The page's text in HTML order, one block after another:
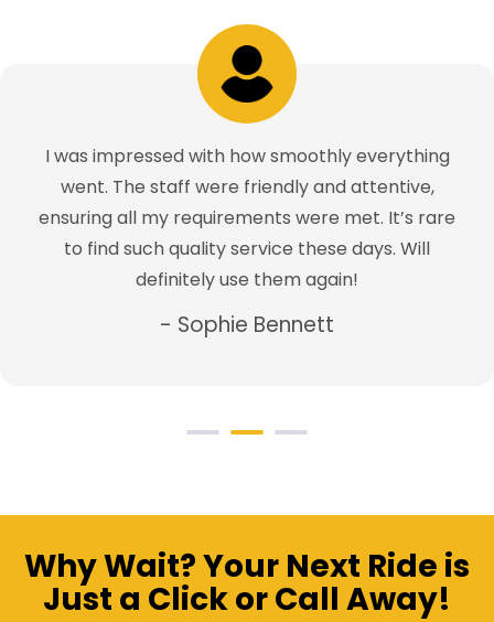
I was impressed with how smoothly everything
went. The staff were friendly and attentive,
ensuring all my requirements were met. It’s rare
to find such quality service these days. Will
definitely use them again!
- Sophie Bennett
Why Wait? Your Next Ride is
Just a Click or Call Away!